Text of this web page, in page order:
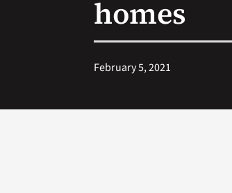
homes
February 5, 2021